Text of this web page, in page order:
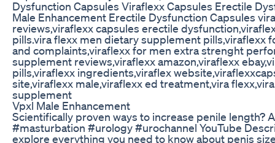
Dysfunction Capsules Viraflexx Capsules Erectile
Male Enhancement Erectile Dysfunction Capsules
reviews,viraflexx capsules erectile
pills.vira flexx men dietary supplement pills,viraflexx
and complaints,viraflexx for men extra strenght
supplement reviews,viraflexx amazon,viraflexx
pills,viraflexx ingredients,viraflex
site,viraflexx male,viraflexx ed treatment,vira
supplement
Vpxl Male Enhancement
Scientifically proven ways to increase penile length?
#masturbation #urology #urochannel YouTube
explore everything you need to know about penis